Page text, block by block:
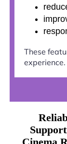
These
experience.